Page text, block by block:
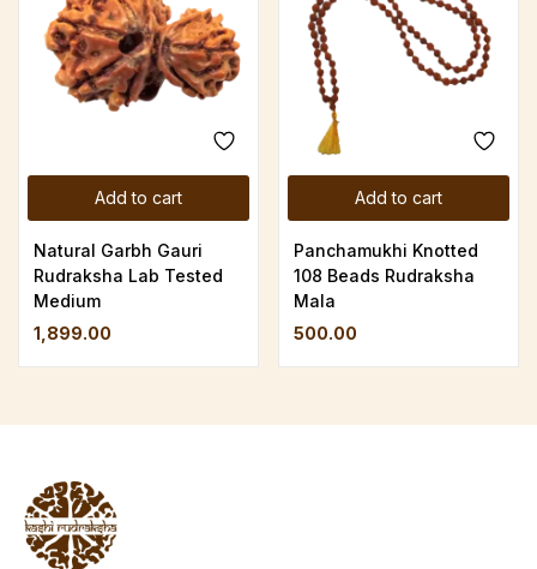
Add to cart
Natural Garbh Gauri
Rudraksha Lab Tested
Medium
1,899.00
Add to cart
Panchamukhi Knotted
108 Beads Rudraksha
Mala
500.00